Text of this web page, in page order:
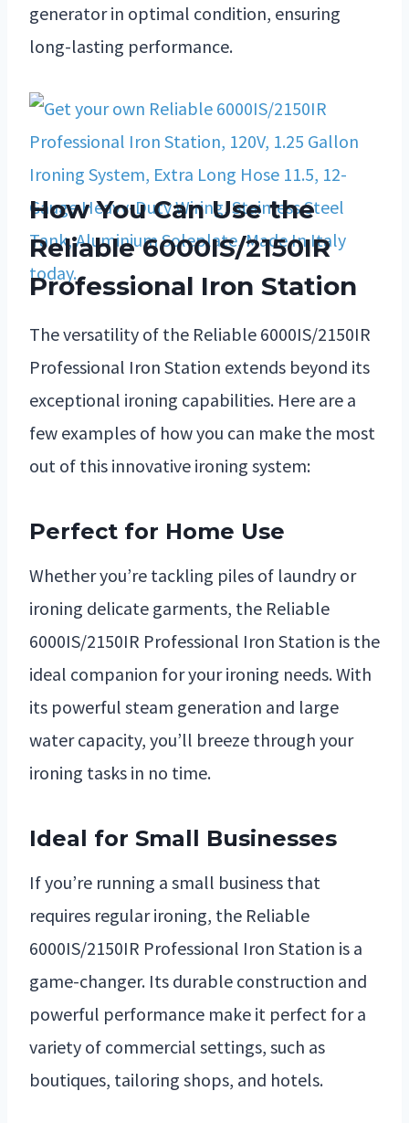
generator in optimal condition, ensuring
long-lasting performance.
How You Can Use the
Reliable 6000IS/2150IR
Professional Iron Station
The versatility of the Reliable 6000IS/2150IR
Professional Iron Station extends beyond its
exceptional ironing capabilities. Here are a
few examples of how you can make the most
out of this innovative ironing system:
Perfect for Home Use
Whether you’re tackling piles of laundry or
ironing delicate garments, the Reliable
6000IS/2150IR Professional Iron Station is the
ideal companion for your ironing needs. With
its powerful steam generation and large
water capacity, you’ll breeze through your
ironing tasks in no time.
Ideal for Small Businesses
If you’re running a small business that
requires regular ironing, the Reliable
6000IS/2150IR Professional Iron Station is a
game-changer. Its durable construction and
powerful performance make it perfect for a
variety of commercial settings, such as
boutiques, tailoring shops, and hotels.